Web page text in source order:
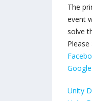
The
event
solve
Unity